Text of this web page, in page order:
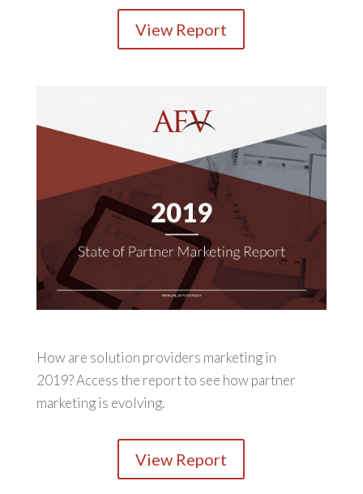
View Report
How are solution providers marketing in
2019? Access the report to see how partner
marketing is evolving.
View Report